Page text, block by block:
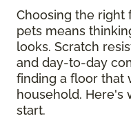
Choosing the right
pets means
looks. Scratch
and day-to-day
finding a floor that
household. Here's
start.